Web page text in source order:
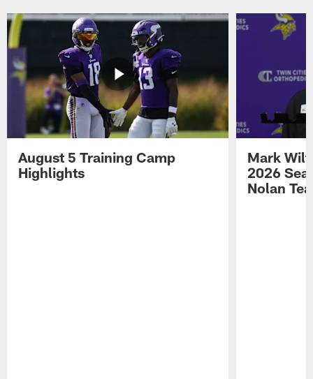
August 5 Training Camp
Highlights
Mark
2026
Nolan